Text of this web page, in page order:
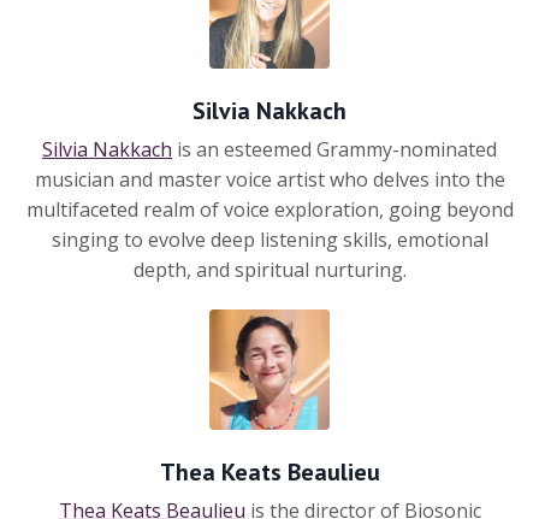
Silvia Nakkach
Silvia Nakkach is an esteemed Grammy-nominated
musician and master voice artist who delves into the
multifaceted realm of voice exploration, going beyond
singing to evolve deep listening skills, emotional
depth, and spiritual nurturing.
Thea Keats Beaulieu
Thea Keats Beaulieu is the director of Biosonic